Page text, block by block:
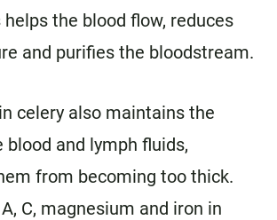
the blood flow, reduces
and purifies the bloodstream.
celery also maintains the
and lymph fluids,
from becoming too thick.
C, magnesium and iron in